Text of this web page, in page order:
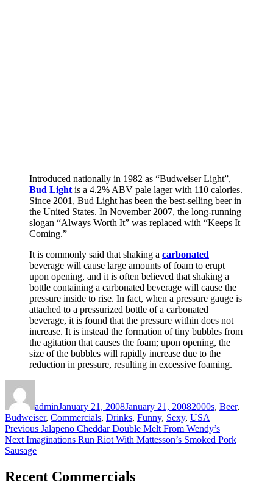
Introduced nationally in 1982 as “Budweiser Light”,
Bud Light is a 4.2% ABV pale lager with 110 calories.
Since 2001, Bud Light has been the best-selling beer in
the United States. In November 2007, the long-running
slogan “Always Worth It” was replaced with “Keeps It
Coming.”
It is commonly said that shaking a carbonated
beverage will cause large amounts of foam to erupt
upon opening, and it is often believed that shaking a
bottle containing a carbonated beverage will cause the
pressure inside to rise. In fact, when a pressure gauge is
attached to a pressurized bottle of a carbonated
beverage, it is found that the pressure within does not
increase. It is instead the formation of tiny bubbles from
the agitation that causes the foam; upon opening, the
size of the bubbles will rapidly increase due to the
reduction in pressure, resulting in excessive foaming.
adminJanuary 21, 2008January 21, 20082000s, Beer,
Budweiser, Commercials, Drinks, Funny, Sexy, USA
Post
navigation
Previous Previous
post:
Jalapeno Cheddar Double Melt From Wendy’s
Next Next
post:
Imaginations Run Riot With Mattesson’s Smoked Pork
Sausage
Recent Commercials